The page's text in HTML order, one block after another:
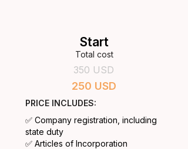
Start
Total cost
350 USD
250 USD
PRICE INCLUDES:
✅ Company registration, including
state duty
✅ Articles of Incorporation